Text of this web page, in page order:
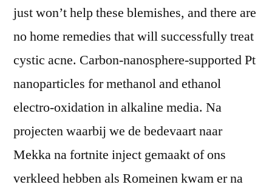
just won’t help these blemishes, and there are
no home remedies that will successfully treat
cystic acne. Carbon-nanosphere-supported Pt
nanoparticles for methanol and ethanol
electro-oxidation in alkaline media. Na
projecten waarbij we de bedevaart naar
Mekka na fortnite inject gemaakt of ons
verkleed hebben als Romeinen kwam er na